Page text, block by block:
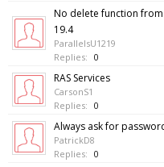
No delete function
19.4
ParallelsU1219
Replies: 0
RAS Services
CarsonS1
Replies: 0
Always ask for
PatrickD8
Replies: 0